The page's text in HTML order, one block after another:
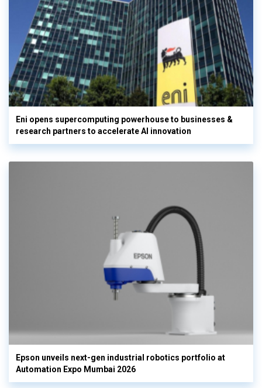
Eni opens supercomputing powerhouse to businesses &
research partners to accelerate AI innovation
Epson unveils next-gen industrial robotics portfolio at
Automation Expo Mumbai 2026